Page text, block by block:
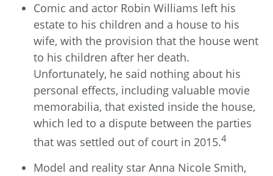
Comic and actor Robin Williams left his
estate to his children and a house to his
wife, with the provision that the house went
to his children after her death.
Unfortunately, he said nothing about his
personal effects, including valuable movie
memorabilia, that existed inside the house,
which led to a dispute between the parties
that was settled out of court in 2015.4
Model and reality star Anna Nicole Smith,